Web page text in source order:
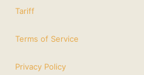
Tariff
Terms of Service
Privacy Policy